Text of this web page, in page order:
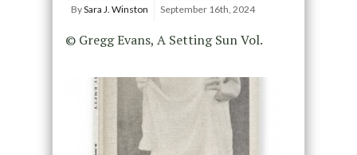
BySara J. Winston September 16th, 2024
© Gregg Evans, A Setting Sun Vol.